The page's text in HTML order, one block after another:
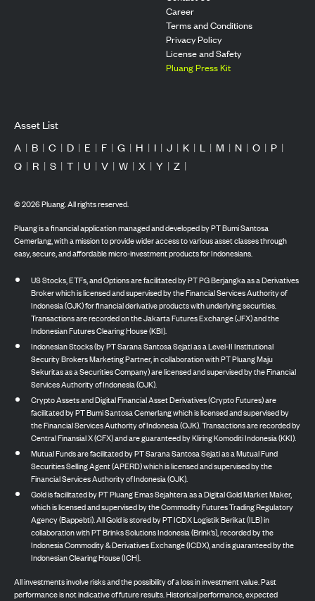
Career
Terms and Conditions
Privacy Policy
License and Safety
Pluang Press Kit
Asset List
A | B | C | D | E | F | G | H | I | J | K | L | M | N | O | P |
Q | R | S | T | U | V | W | X | Y | Z |
©2026Pluang. All rights reserved.
Pluang is a financial application managed and developed by PT Bumi Santosa
Cemerlang, with a mission to provide wider access to various asset classes through
easy, secure, and affordable micro-investment products for Indonesians.
US Stocks, ETFs, and Options are facilitated by PT PG Berjangka as a Derivatives
Broker which is licensed and supervised by the Financial Services Authority of
Indonesia (OJK) for financial derivative products with underlying securities.
Transactions are recorded on the Jakarta Futures Exchange (JFX) and the
Indonesian Futures Clearing House (KBI).
Indonesian Stocks (by PT Sarana Santosa Sejati as a Level-II Institutional
Security Brokers Marketing Partner, in collaboration with PT Pluang Maju
Sekuritas as a Securities Company) are licensed and supervised by the Financial
Services Authority of Indonesia (OJK).
Crypto Assets and Digital Financial Asset Derivatives (Crypto Futures) are
facilitated by PT Bumi Santosa Cemerlang which is licensed and supervised by
the Financial Services Authority of Indonesia (OJK). Transactions are recorded by
Central Finansial X (CFX) and are guaranteed by Kliring Komoditi Indonesia (KKI).
Mutual Funds are facilitated by PT Sarana Santosa Sejati as a Mutual Fund
Securities Selling Agent (APERD) which is licensed and supervised by the
Financial Services Authority of Indonesia (OJK).
Gold is facilitated by PT Pluang Emas Sejahtera as a Digital Gold Market Maker,
which is licensed and supervised by the Commodity Futures Trading Regulatory
Agency (Bappebti). All Gold is stored by PT ICDX Logistik Berikat (ILB) in
collaboration with PT Brinks Solutions Indonesia (Brink’s), recorded by the
Indonesia Commodity & Derivatives Exchange (ICDX), and is guaranteed by the
Indonesian Clearing House (ICH).
All investments involve risks and the possibility of a loss in investment value. Past
performance is not indicative of future results. Historical performance, expected